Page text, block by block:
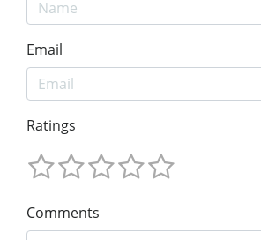
Email
Ratings
Comments